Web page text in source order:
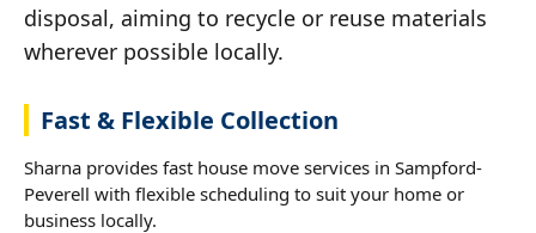
disposal, aiming to recycle or reuse materials
wherever possible locally.
Fast & Flexible Collection
Sharna provides fast house move services in Sampford-
Peverell with flexible scheduling to suit your home or
business locally.